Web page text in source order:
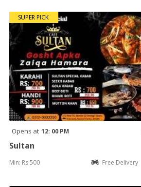
SUPER PICK
Opens at 12: 00 PM
Sultan
Min: Rs 500 Free Delivery